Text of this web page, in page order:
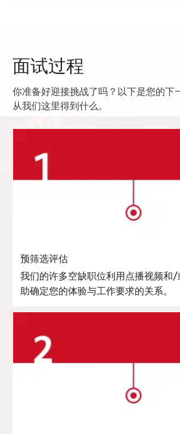
面试过程
你准备好迎接挑战了吗？以下是您的下
从我们这里得到什么。
预筛选评估
我们的许多空缺职位利用点播视频和
助确定您的体验与工作要求的关系。